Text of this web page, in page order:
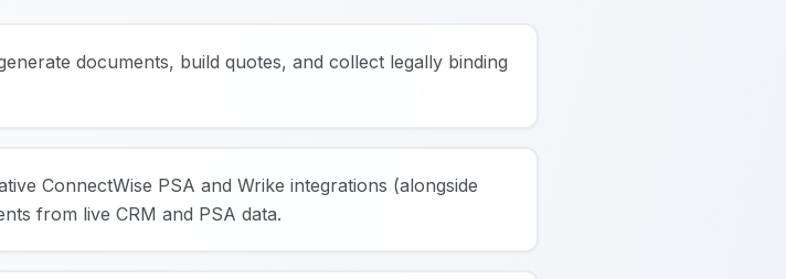
documents, build quotes, and collect legally binding
ConnectWise PSA and Wrike integrations (alongside
from live CRM and PSA data.